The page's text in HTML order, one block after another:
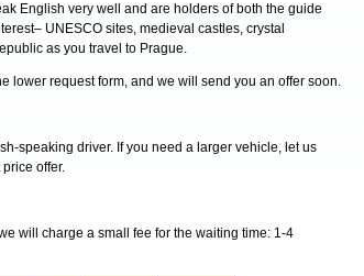
English very well and are holders of both the guide
UNESCO sites, medieval castles, crystal
as you travel to Prague.
lower request form, and we will send you an offer soon.
speaking driver. If you need a larger vehicle, let us
offer.
will charge a small fee for the waiting time: 1-4